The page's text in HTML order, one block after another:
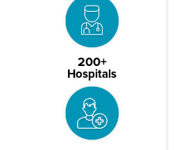
200+
Hospitals